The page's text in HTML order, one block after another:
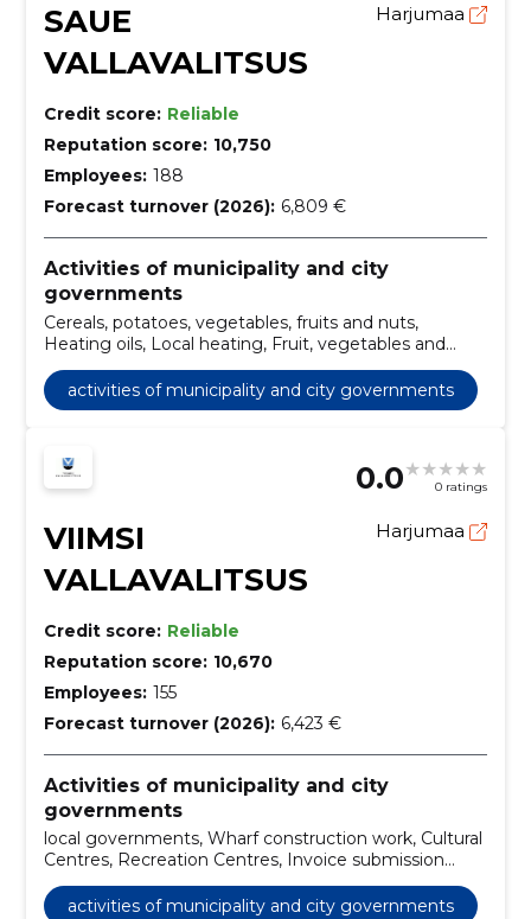
SAUE
VALLAVALITSUS
Harjumaa
Credit score: Reliable
Reputation score: 10,750
Employees: 188
Forecast turnover (2026): 6,809 €
Activities of municipality and city
governments
Cereals, potatoes, vegetables, fruits and nuts,
Heating oils, Local heating, Fruit, vegetables and
foods, Bread products, fresh pastry and cakes, Coffee,
tea and similar products, Miscellaneous food and
activities of municipality and city governments
0.0 0 ratings
VIIMSI
VALLAVALITSUS
Harjumaa
Credit score: Reliable
Reputation score: 10,670
Employees: 155
Forecast turnover (2026): 6,423 €
Activities of municipality and city
governments
local governments, Wharf construction work, Cultural
Centres, Recreation Centres, Invoice submission
services, street lights, Ports, transport and courier
services, rural municipality governments, tractors
activities of municipality and city governments